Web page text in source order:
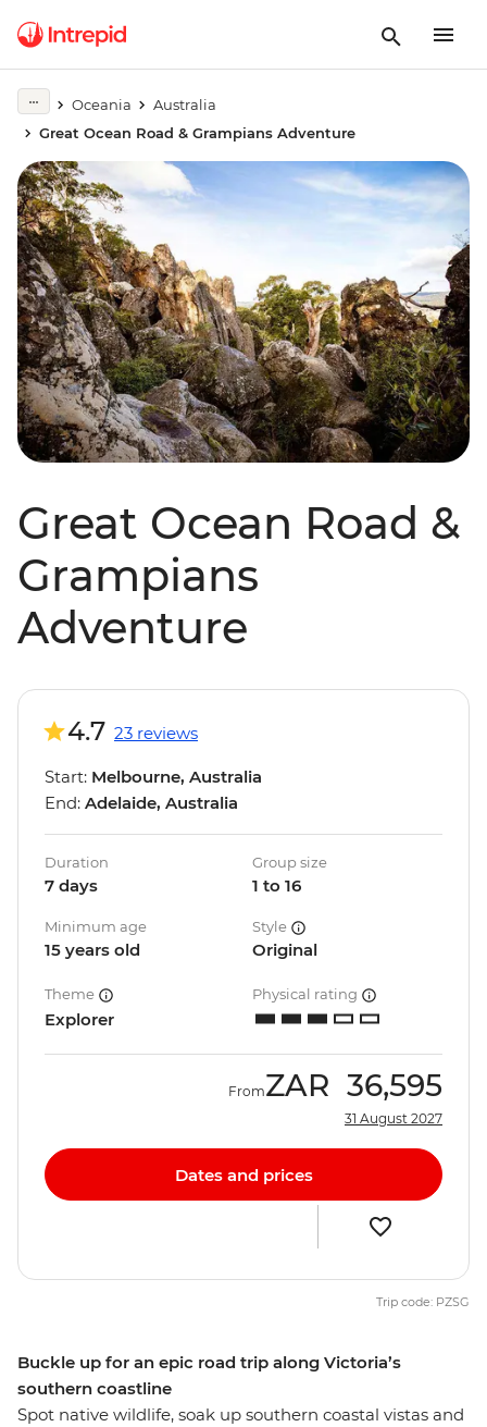
Oceania
Australia
Great Ocean Road & Grampians Adventure
Great Ocean Road &
Grampians
Adventure
Buckle up for an epic road trip along Victoria’s
southern coastline
Spot native wildlife, soak up southern coastal vistas and
4.7 23 reviews
Start: Melbourne, Australia
End: Adelaide, Australia
Duration
7 days
Group size
1 to 16
Minimum age
15 years old
Style
Original
Theme
Explorer
Physical rating
FromZAR 36,595
31 August 2027
Dates and prices
Trip code: PZSG